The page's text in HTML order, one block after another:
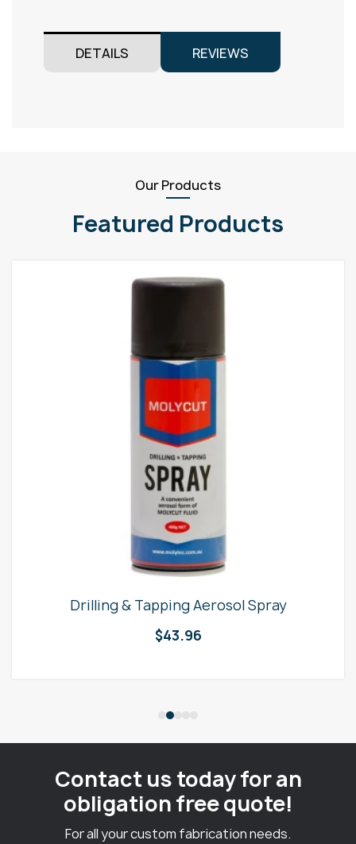
DETAILS REVIEWS
Our Products
Featured Products
Drilling & Tapping Aerosol Spray
$43.96
Contact us today for an
obligation free quote!
For all your custom fabrication needs.